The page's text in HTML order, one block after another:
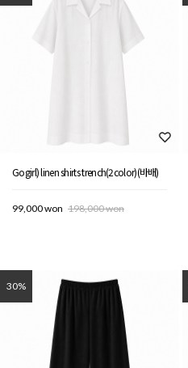
Gogirl) linen shirts trench(2color)(바배)
99,000 won 198,000 won
30%